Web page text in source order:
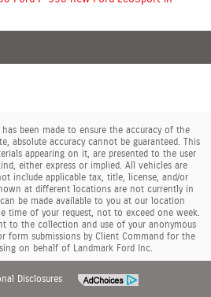
been made to ensure the accuracy of the
absolute accuracy cannot be guaranteed. This
appearing on it, are presented to the user
either express or implied. All vehicles are
include applicable tax, title, license, and/or
at different locations are not currently in
be made available to you at our location
time of your request, not to exceed one week.
to the collection and use of your anonymous
form submissions by Client Command for the
on behalf of Landmark Ford Inc.
Disclosures